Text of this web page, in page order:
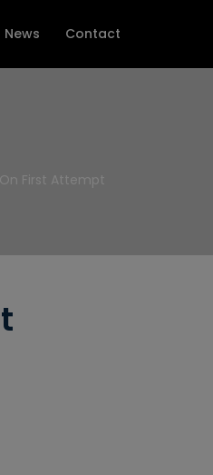
News Contact
On First Attempt